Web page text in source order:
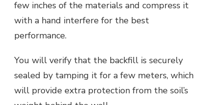
few inches of the materials and compress it
with a hand interfere for the best
performance.
You will verify that the backfill is securely
sealed by tamping it for a few meters, which
will provide extra protection from the soil’s